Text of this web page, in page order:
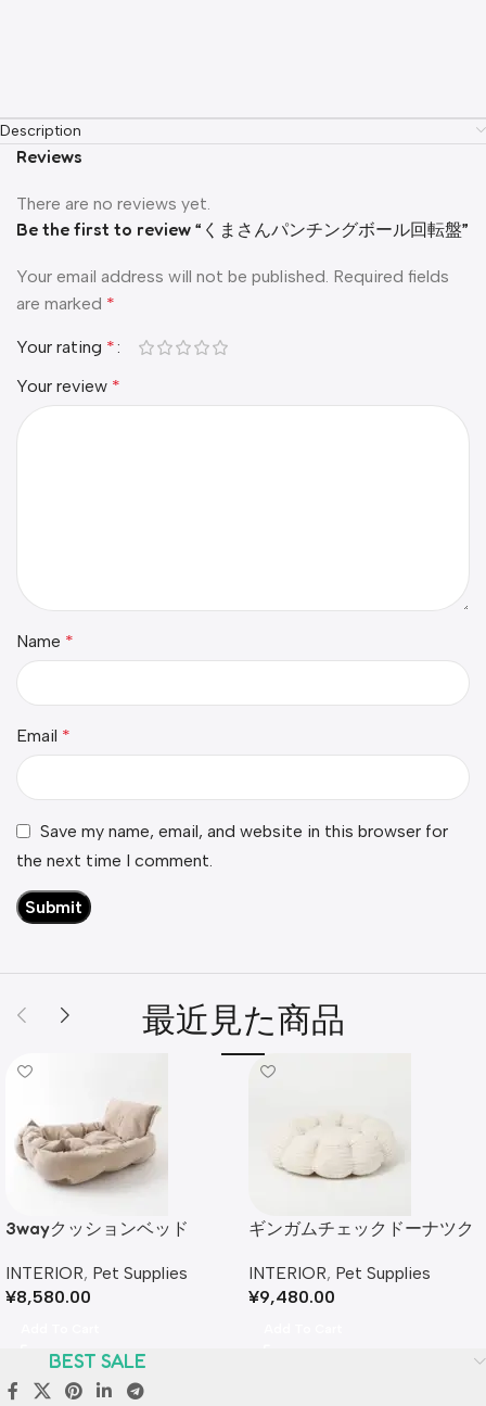
Description
Reviews
There are no reviews yet.
Be the first to review “くまさんパンチングボール回転盤”
Your email address will not be published. Required fields
are marked *
Your rating *
Your review *
Name *
Email *
Save my name, email, and website in this browser for
the next time I comment.
最近見た商品
3wayクッションベッド
INTERIOR, Pet Supplies
¥8,580.00
ギンガムチェックドーナツク
INTERIOR, Pet Supplies
¥9,480.00
BEST SALE